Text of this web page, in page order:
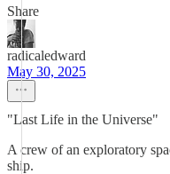
Share
radicaledward
May 30, 2025
"Last Life in the Universe"
A crew of an exploratory
ship.